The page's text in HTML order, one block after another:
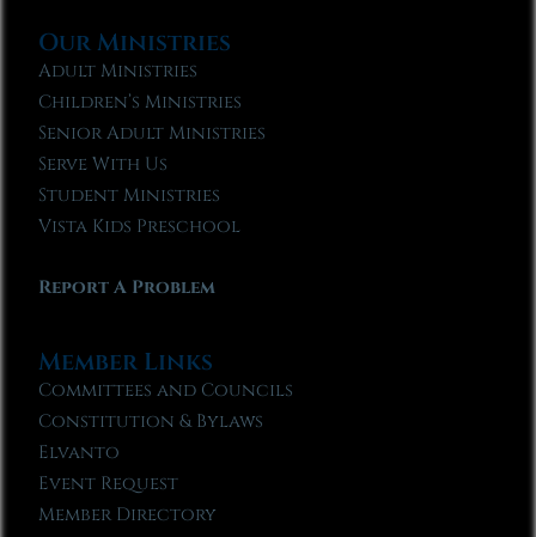
Our Ministries
Adult Ministries
Children’s Ministries
Senior Adult Ministries
Serve With Us
Student Ministries
Vista Kids Preschool
Report A Problem
Member Links
Committees and Councils
Constitution & Bylaws
Elvanto
Event Request
Member Directory